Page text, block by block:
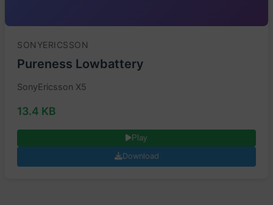
SONYERICSSON
Pureness Lowbattery
SonyEricsson X5
13.4 KB
Play
Download